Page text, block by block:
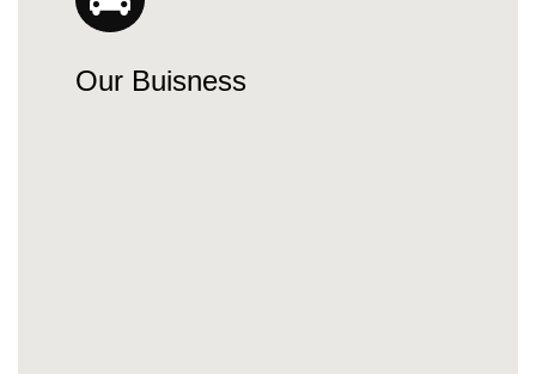
Our Buisness